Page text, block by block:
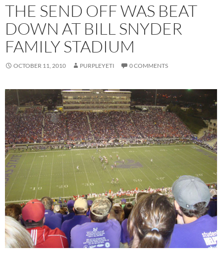
THE SEND OFF WAS BEAT
DOWN AT BILL SNYDER
FAMILY STADIUM
OCTOBER 11, 2010 PURPLEYETI 0 COMMENTS